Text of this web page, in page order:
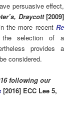
persuasive effect,
Draycott[2009]
the more recent Re
the selection of a
provides a
considered.
following our
[2016] ECC Lee 5,